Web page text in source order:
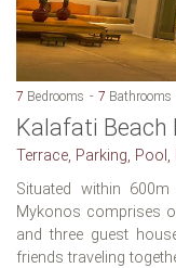
7 Bedrooms 7 Bathrooms
Kalafati Beach
Terrace, Parking, Pool,
Situated within
Mykonos comprises
and three guest
friends traveling